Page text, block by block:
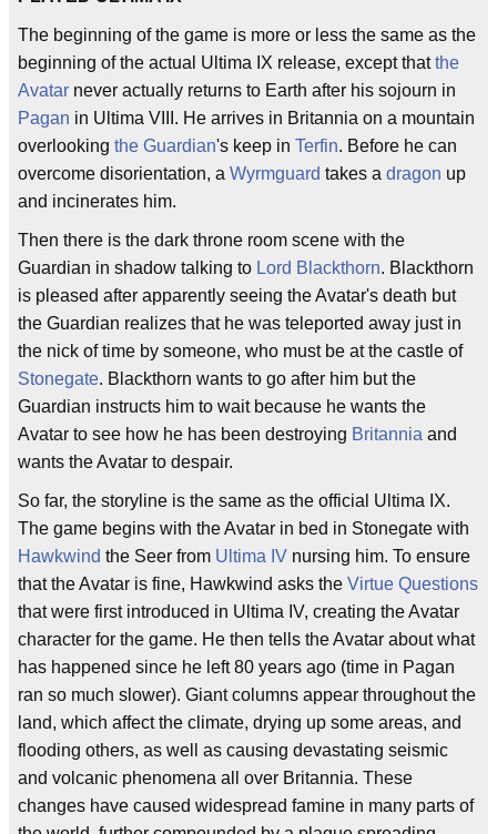
The beginning of the game is more or less the same as the
beginning of the actual Ultima IX release, except thatthe
Avatar never actually returns to Earth after his sojourn in
Pagan in Ultima VIII. He arrives in Britannia on a mountain
overlooking the Guardian's keep in Terfin. Before he can
overcome disorientation, a Wyrmguard takes a dragon up
and incinerates him.
Then there is the dark throne room scene with the
Guardian in shadow talking to Lord Blackthorn. Blackthorn
is pleased after apparently seeing the Avatar's death but
the Guardian realizes that he was teleported away just in
the nick of time by someone, who must be at the castle of
Stonegate. Blackthorn wants to go after him but the
Guardian instructs him to wait because he wants the
Avatar to see how he has been destroying Britannia and
wants the Avatar to despair.
So far, the storyline is the same as the official Ultima IX.
The game begins with the Avatar in bed in Stonegate with
Hawkwind the Seer from Ultima IV nursing him. To ensure
that the Avatar is fine, Hawkwind asks the Virtue Questions
that were first introduced in Ultima IV, creating the Avatar
character for the game. He then tells the Avatar about what
has happened since he left 80 years ago (time in Pagan
ran so much slower). Giant columns appear throughout the
land, which affect the climate, drying up some areas, and
flooding others, as well as causing devastating seismic
and volcanic phenomena all over Britannia. These
changes have caused widespread famine in many parts of